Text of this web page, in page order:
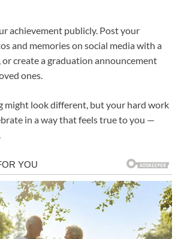
achievement publicly. Post your
and memories on social media with a
or create a graduation announcement
ones.
might look different, but your hard work
in a way that feels true to you —